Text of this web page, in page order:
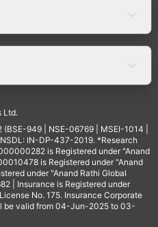
Ltd.
949 | NSE-06769 | MSEI-1014 |
IN-DP-437-2019. *Research
is Registered under "Anand
is Registered under "Anand
under "Anand Rathi Global
| Insurance is Registered under
No. 175. Insurance Corporate
be valid from 04-Jun-2025 to 03-